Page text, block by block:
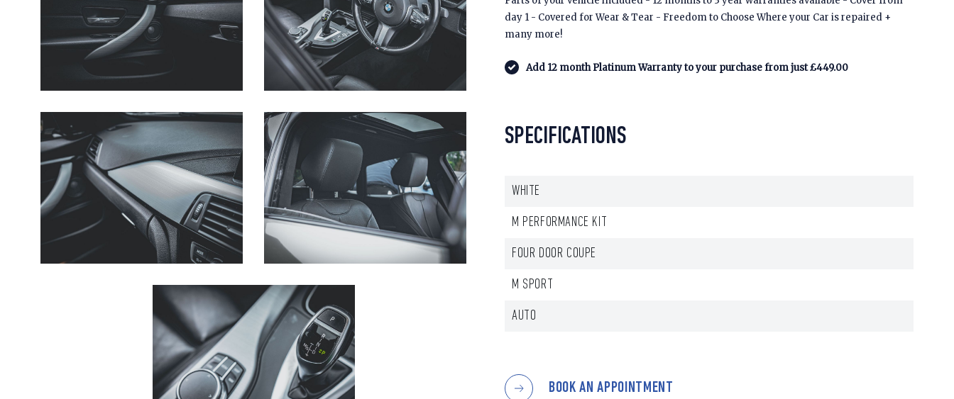
day 1 - Covered for Wear & Tear - Freedom to Choose Where your Car is repaired +
many more!
Add 12 month Platinum Warranty to your purchase from just £449.00
SPECIFICATIONS
WHITE
M PERFORMANCE KIT
FOUR DOOR COUPE
M SPORT
AUTO
BOOK AN APPOINTMENT